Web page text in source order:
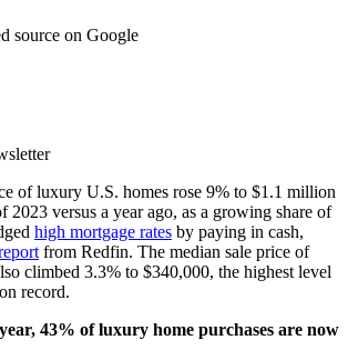
source on Google
of luxury U.S. homes rose 9% to $1.1 million
2023 versus a year ago, as a growing share of
high mortgage rates by paying in cash,
from Redfin. The median sale price of
climbed 3.3% to $340,000, the highest level
record.
43% of luxury home purchases are now